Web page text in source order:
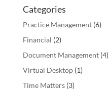
Categories
Practice Management(6)
Financial (2)
Document Management(4)
Virtual Desktop(1)
Time Matters(3)